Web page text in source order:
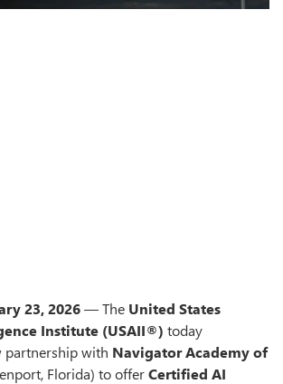
23, 2026— The United States
Institute (USAII®) today
partnership with Navigator Academy of
Florida) to offerCertified AI